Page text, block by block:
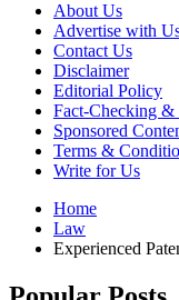
About Us
Advertise with
Contact Us
Disclaimer
Editorial Policy
Fact-Checking
Sponsored
Terms &
Write for Us
Home
Law
Experienced